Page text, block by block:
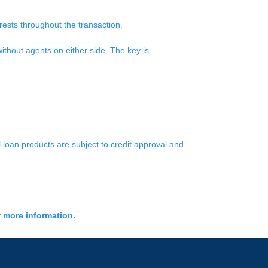
throughout the transaction.
agents on either side. The key is
products are subject to credit approval and
information.